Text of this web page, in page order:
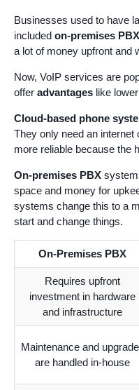
Businesses used to have
included on-premises PBX
a lot of money upfront and
Now, VoIP services are
offer advantages like
Cloud-based phone
They only need an
more reliable because the
On-premises PBX
space and money for
systems change this to a
start and change things.
On-Premises PBX
Requires upfront
investment in hardware
and infrastructure
Maintenance and
are handled in-house